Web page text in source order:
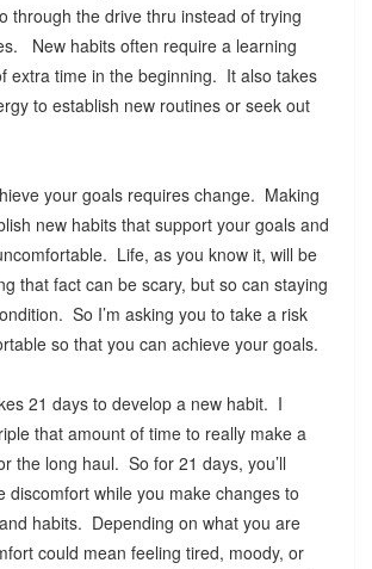
through the drive thru instead of trying
New habits often require a learning
extra time in the beginning. It also takes
to establish new routines or seek out
your goals requires change. Making
new habits that support your goals and
Life, as you know it, will be
that fact can be scary, but so can staying
So I’m asking you to take a risk
so that you can achieve your goals.
21 days to develop a new habit. I
that amount of time to really make a
the long haul. So for 21 days, you’ll
discomfort while you make changes to
habits. Depending on what you are
could mean feeling tired, moody, or